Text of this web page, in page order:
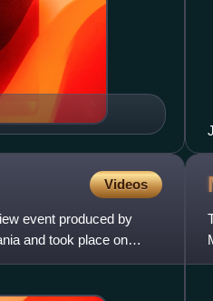
Videos
event produced by
and took place on